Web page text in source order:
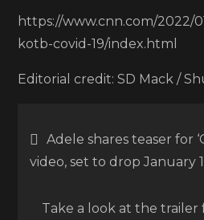
https://www.cnn.com/2022/
kotb-covid-19/index.html
Editorial credit: SD Mack /
Post
navigation
Adele shares teaser for
video, set to drop January
Take a look at the trailer